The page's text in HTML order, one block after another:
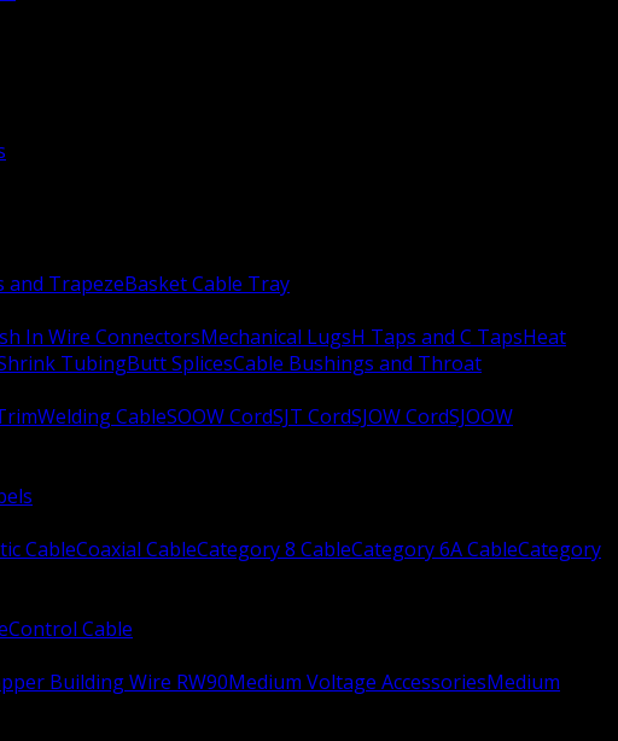
and TrapezeBasket Cable Tray
In Wire ConnectorsMechanical LugsH Taps and C TapsHeat
TubingButt SplicesCable Bushings and Throat
Welding CableSOOW CordSJT CordSJOW CordSJOOW
CableCoaxial CableCategory 8 CableCategory 6A CableCategory
Control Cable
Building Wire RW90Medium Voltage AccessoriesMedium